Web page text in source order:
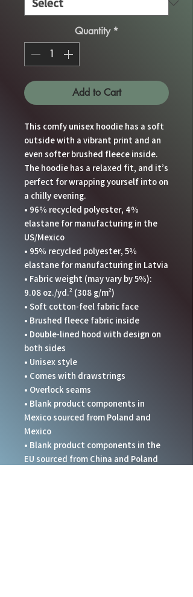
Quantity *
Add to Cart
This comfy unisex hoodie has a soft
outside with a vibrant print and an
even softer brushed fleece inside.
The hoodie has a relaxed fit, and it’s
perfect for wrapping yourself into on
a chilly evening.
• 96% recycled polyester, 4%
elastane for manufacturing in the
US/Mexico
• 95% recycled polyester, 5%
elastane for manufacturing in Latvia
• Fabric weight (may vary by 5%):
9.08 oz./yd.² (308 g/m²)
• Soft cotton-feel fabric face
• Brushed fleece fabric inside
• Double-lined hood with design on
both sides
• Unisex style
• Comes with drawstrings
• Overlock seams
• Blank product components in
Mexico sourced from Poland and
Mexico
• Blank product components in the
EU sourced from China and Poland